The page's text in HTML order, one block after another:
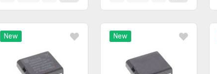
New New